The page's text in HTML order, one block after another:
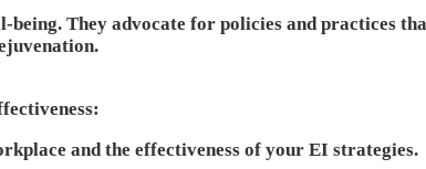
They advocate for policies and practices
and the effectiveness of your EI strategies.